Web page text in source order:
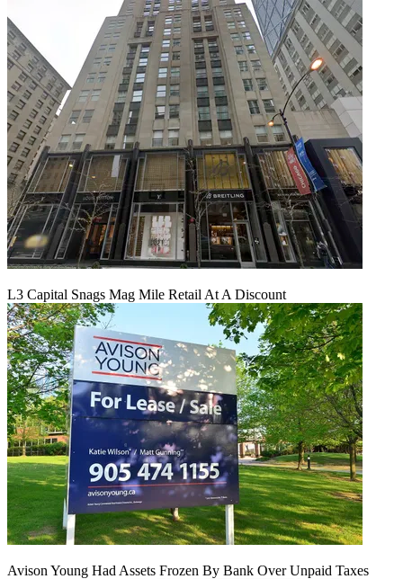
L3 Capital Snags Mag Mile Retail At A Discount
Avison Young Had Assets Frozen By Bank Over Unpaid Taxes